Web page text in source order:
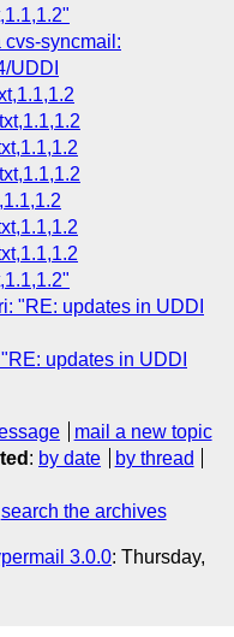
cvs-syncmail:
UDDI
"RE: updates in UDDI
updates in UDDI
mail a new topic
: by date
by thread
search the archives
3.0.0: Thursday,